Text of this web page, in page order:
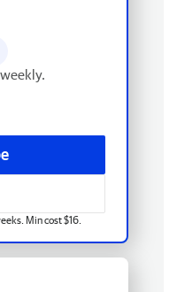
Min cost $16.